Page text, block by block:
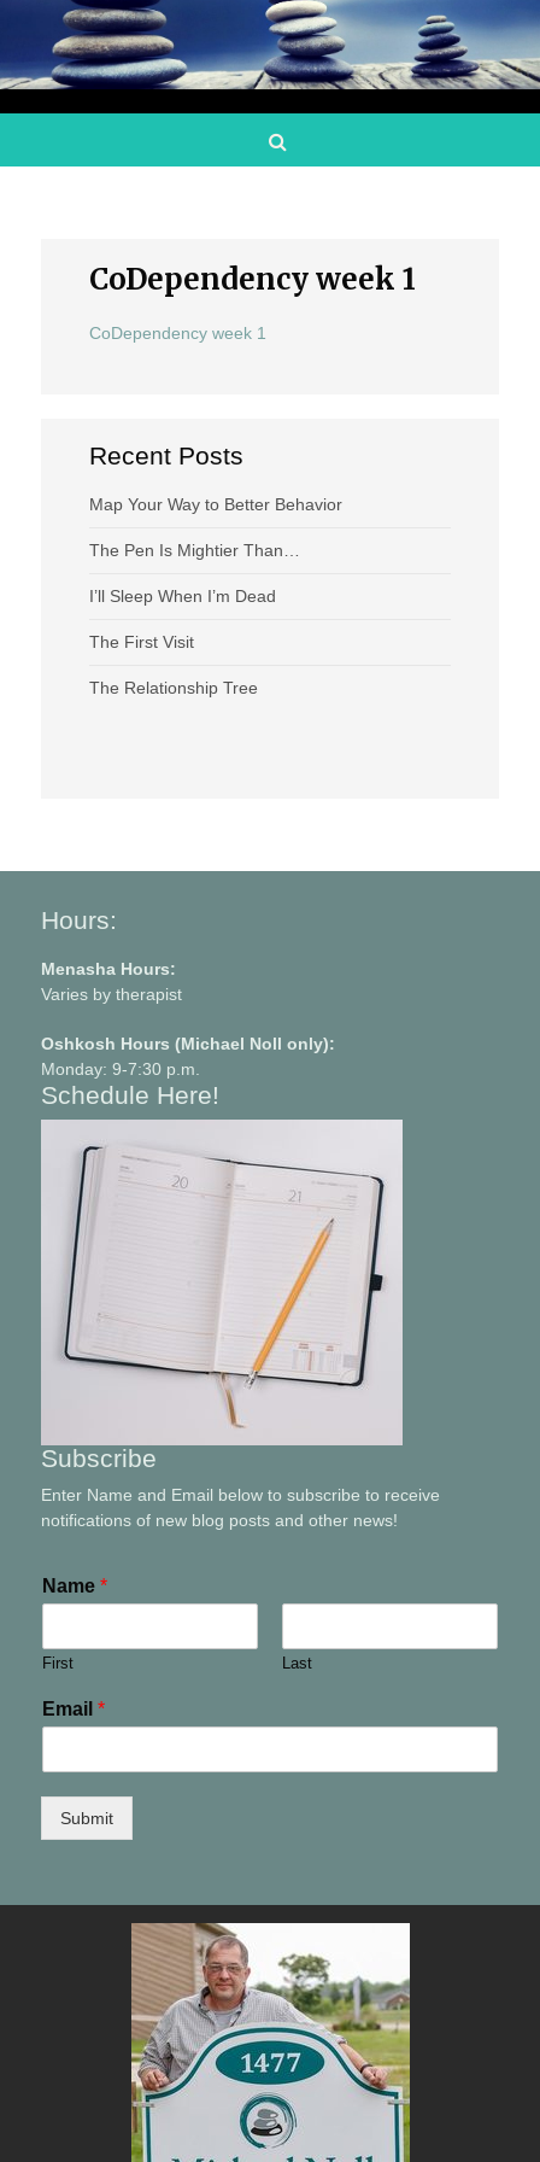
CoDependency week 1
CoDependency week 1
Recent Posts
Map Your Way to Better Behavior
The Pen Is Mightier Than…
I’ll Sleep When I’m Dead
The First Visit
The Relationship Tree
Hours:
Menasha Hours:
Varies by therapist
Oshkosh Hours (Michael Noll only):
Monday: 9-7:30 p.m.
Schedule Here!
Subscribe
Enter Name and Email below to subscribe to receive
notifications of new blog posts and other news!
Name *
First Last
Email *
Submit